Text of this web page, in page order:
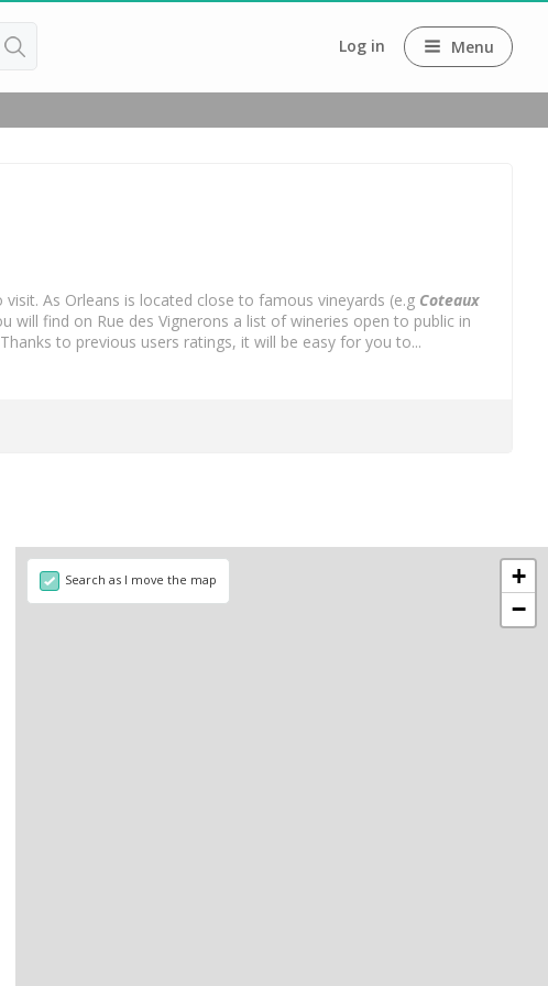
Log in Menu
As Orleans is located close to famous vineyards (e.g Coteaux
find on Rue des Vignerons a list of wineries open to public in
to previous users ratings, it will be easy for you to...
+
−
Search as I move the map